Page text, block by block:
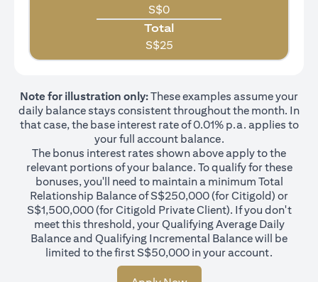
S$0
Total
S$25
Note for illustration only:These examples assume your
daily balance stays consistent throughout the month. In
that case, the base interest rate of 0.01% p.a. applies to
your full account balance.
The bonus interest rates shown above apply to the
relevant portions of your balance. To qualify for these
bonuses, you'll need to maintain a minimum Total
Relationship Balance of S$250,000 (for Citigold) or
S$1,500,000 (for Citigold Private Client). If you don't
meet this threshold, your Qualifying Average Daily
Balance and Qualifying Incremental Balance will be
limited to the first S$50,000 in your account.